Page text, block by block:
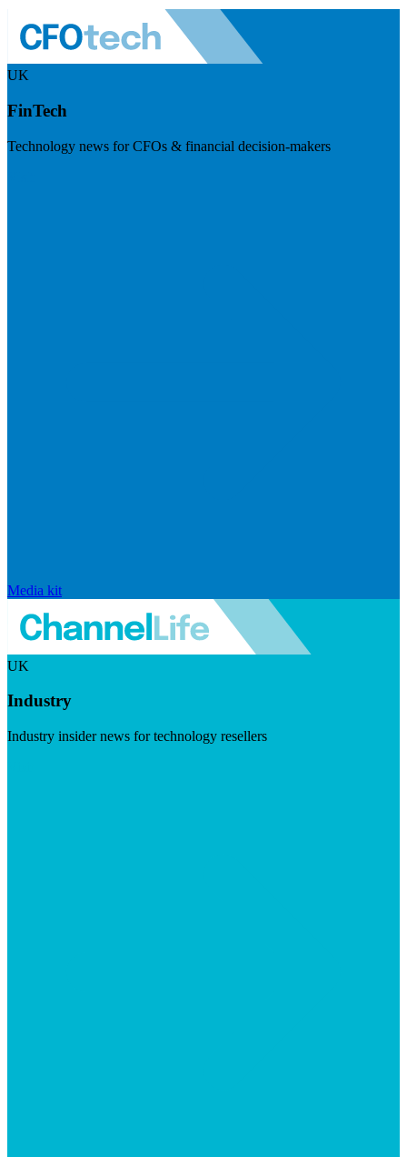
UK
FinTech
Technology news for CFOs & financial decision-makers
Media kit
UK
Industry
Industry insider news for technology resellers